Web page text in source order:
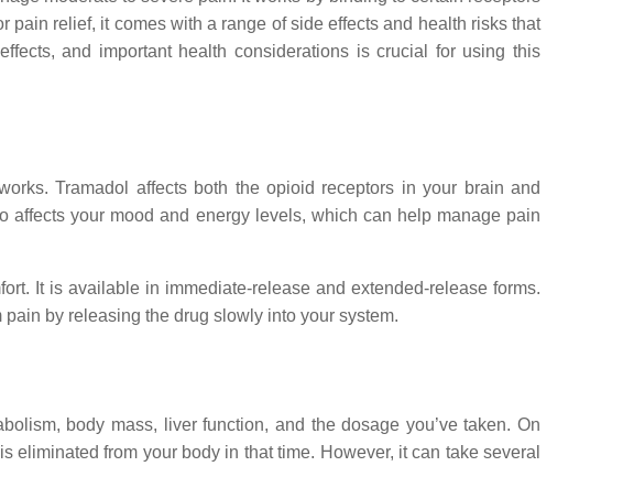
relief, it comes with a range of side effects and health risks that
and important health considerations is crucial for using this
Tramadol affects both the opioid receptors in your brain and
your mood and energy levels, which can help manage pain
It is available in immediate-release and extended-release forms.
by releasing the drug slowly into your system.
body mass, liver function, and the dosage you’ve taken. On
from your body in that time. However, it can take several